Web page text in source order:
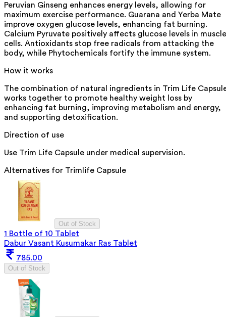
Peruvian Ginseng enhances energy levels, allowing for
maximum exercise performance. Guarana and Yerba Mate
improve oxygen glucose levels, enhancing fat burning.
Calcium Pyruvate positively affects glucose levels in muscle
cells. Antioxidants stop free radicals from attacking the
body, while Phytochemicals fortify the immune system.
How it works
The combination of natural ingredients in Trim Life
works together to promote healthy weight loss by
enhancing fat burning, improving metabolism and energy,
and supporting detoxification.
Direction of use
Use Trim Life Capsule under medical supervision.
Alternatives for Trimlife Capsule
Out of Stock
1 Bottle of 10 Tablet
Dabur Vasant Kusumakar Ras Tablet
785.00
Out of Stock